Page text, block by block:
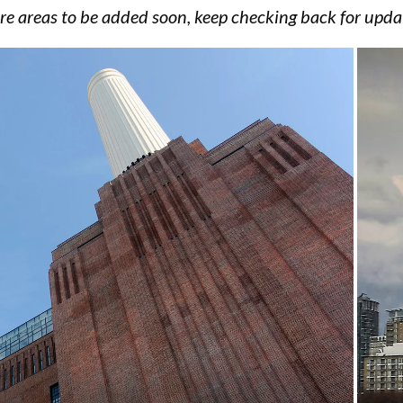
areas to be added soon, keep checking back for